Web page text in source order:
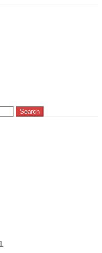
Search